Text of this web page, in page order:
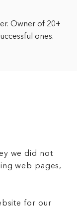
Owner of 20+
ones.
we did not
web pages,
for our